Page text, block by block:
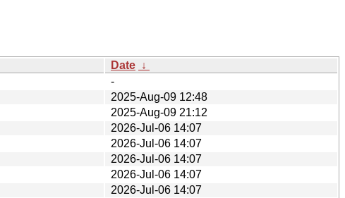
Date ↓
-
2025-Aug-09 12:48
2025-Aug-09 21:12
2026-Jul-06 14:07
2026-Jul-06 14:07
2026-Jul-06 14:07
2026-Jul-06 14:07
2026-Jul-06 14:07